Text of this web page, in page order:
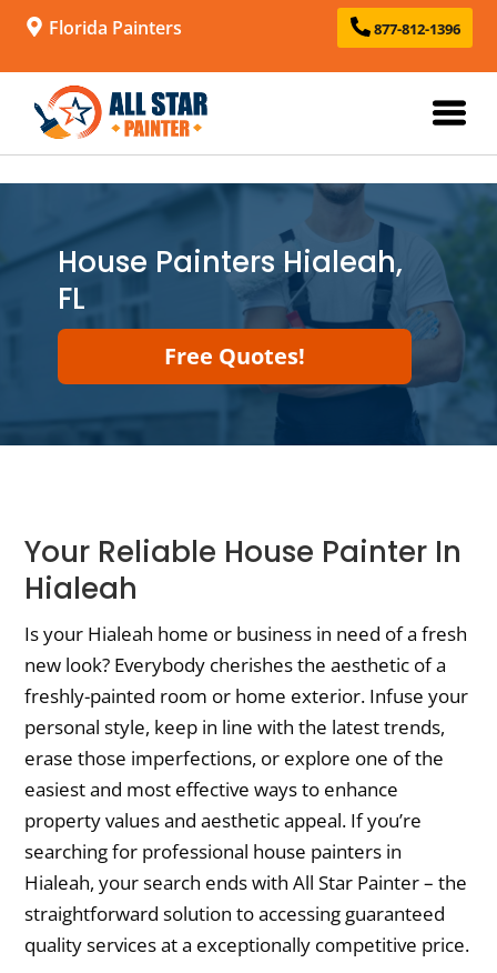
Florida Painters 877-812-1396
House Painters Hialeah,
FL
Free Quotes!
Your Reliable House Painter In
Hialeah
Is your Hialeah home or business in need of a fresh
new look? Everybody cherishes the aesthetic of a
freshly-painted room or home exterior. Infuse your
personal style, keep in line with the latest trends,
erase those imperfections, or explore one of the
easiest and most effective ways to enhance
property values and aesthetic appeal. If you’re
searching for professional house painters in
Hialeah, your search ends with All Star Painter – the
straightforward solution to accessing guaranteed
quality services at a exceptionally competitive price.